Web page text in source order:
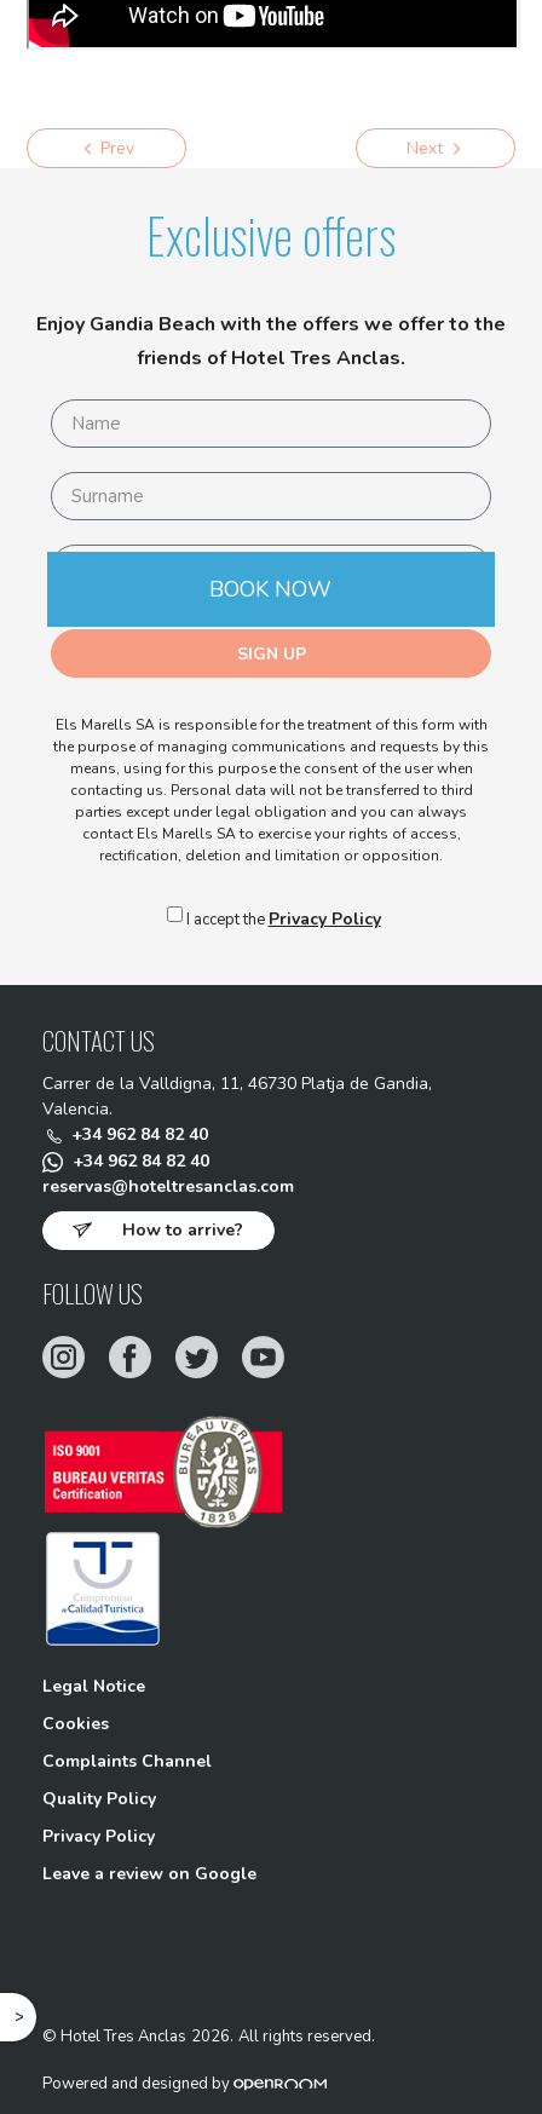
BOOK NOW
Prev Next
Exclusive offers
Enjoy Gandia Beach with the offers we offer to the
friends of Hotel Tres Anclas.
SIGN UP
Els Marells SA is responsible for the treatment of this form with
the purpose of managing communications and requests by this
means, using for this purpose the consent of the user when
contacting us. Personal data will not be transferred to third
parties except under legal obligation and you can always
contact Els Marells SA to exercise your rights of access,
rectification, deletion and limitation or opposition.
I accept the Privacy Policy
CONTACT US
Carrer de la Valldigna, 11, 46730 Platja de Gandia,
Valencia.
+34 962 84 82 40
+34 962 84 82 40
reservas@hoteltresanclas.com
How to arrive?
FOLLOW US
Legal Notice
Cookies
Complaints Channel
Quality Policy
Privacy Policy
Leave a review on Google
© Hotel Tres Anclas 2026. All rights reserved.
Powered and designed by
^